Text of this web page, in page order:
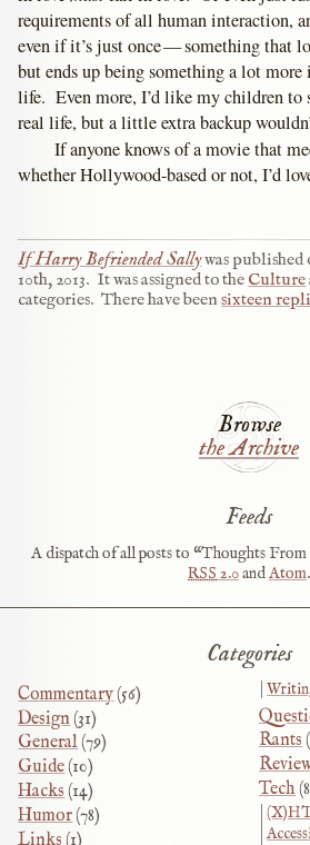
requirements of all human interaction,
even if it’s just once — something that
but ends up being something a lot
life. Even more, I’d like my children
real life, but a little extra backup
If anyone knows of a movie that
whether Hollywood-based or not, I’d
If Harry Befriended Sallywas
10th, 2013. It was assigned to theCulture
categories. There have beensixteen
Browse
the Archive
Feeds
A dispatch of all posts to “Thoughts
RSS2.0andAtom.
Categories
Commentary(56)
Design (31)
General(79)
Guide(10)
Hacks(14)
Humor(78)
Rants
Tech